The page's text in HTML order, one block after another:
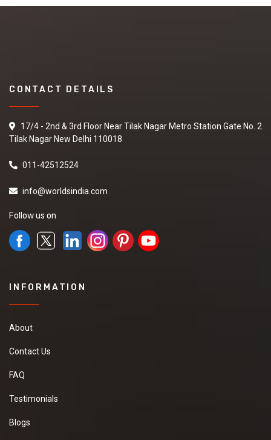
CONTACT DETAILS
17/4 - 2nd & 3rd Floor Near Tilak Nagar Metro Station Gate No. 2
Tilak Nagar New Delhi 110018
011-42512524
info@worldsindia.com
Follow us on
INFORMATION
About
Contact Us
FAQ
Testimonials
Blogs